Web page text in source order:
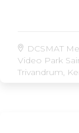
DCSMAT
Video Park
Trivandrum,